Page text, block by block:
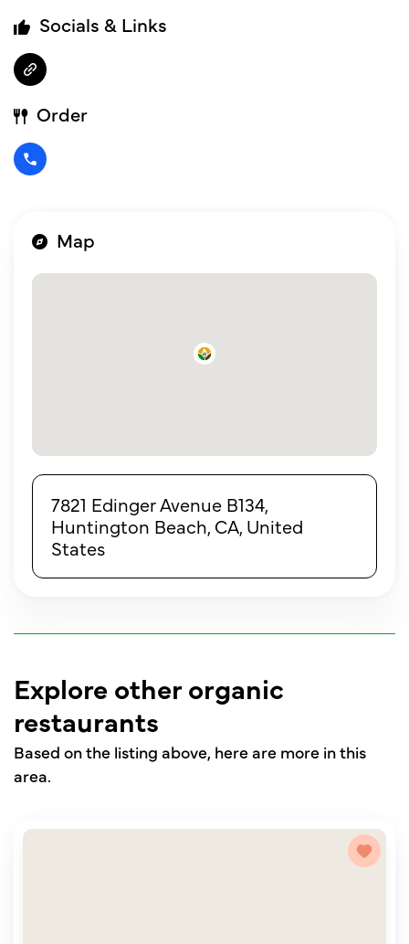
Socials & Links
Order
Map
7821 Edinger Avenue B134,
Huntington Beach, CA, United
States
Explore other organic
restaurants
Based on the listing above, here are more in this
area.